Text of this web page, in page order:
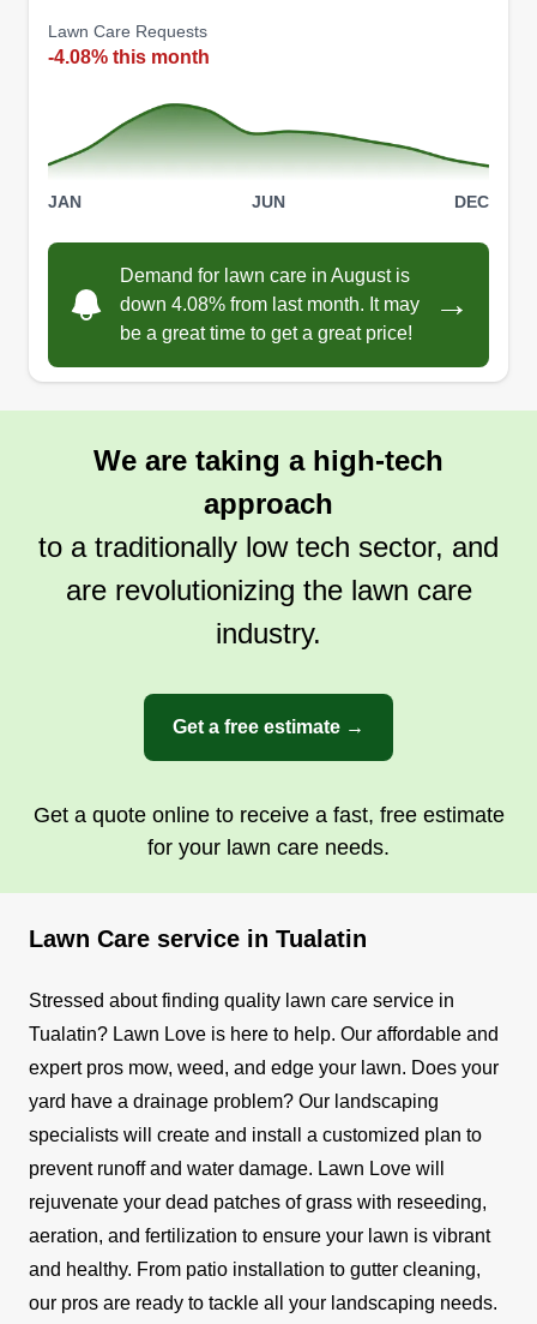
strong work ethic, ensuring your lawn is always
perfectly manicured. I have experience in lawn
your yard looking its best. Trust me for consistent,
quality service.
Danielle Hill
Serving Tualatin, OR
honesty, punctuality, and clear communication to
every project. Our commitment is to create
beautiful landscapes while ensuring
transparency, reliability, and a seamless
experience from start to finish.
Lawn Care Requests
-4.08% this month
JAN JUN DEC
Demand for lawn care in August is
down 4.08% from last month. It may
be a great time to get a great price!
→
We are taking a high-tech
approach
to a traditionally low tech sector, and
are revolutionizing the lawn care
industry.
Get a free estimate →
Get a quote online to receive a fast, free estimate
for your lawn care needs.
Lawn Care service in Tualatin
Stressed about finding quality lawn care service in
Tualatin? Lawn Love is here to help. Our affordable and
expert pros mow, weed, and edge your lawn. Does your
yard have a drainage problem? Our landscaping
specialists will create and install a customized plan to
prevent runoff and water damage. Lawn Love will
rejuvenate your dead patches of grass with reseeding,
aeration, and fertilization to ensure your lawn is vibrant
and healthy. From patio installation to gutter cleaning,
our pros are ready to tackle all your landscaping needs.